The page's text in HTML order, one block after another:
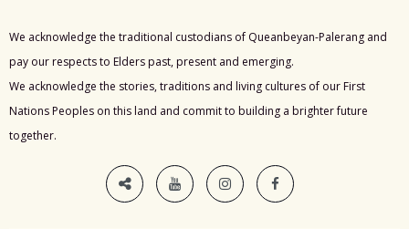
We acknowledge the traditional custodians of Queanbeyan-Palerang and
pay our respects to Elders past, present and emerging.
We acknowledge the stories, traditions and living cultures of our First
Nations Peoples on this land and commit to building a brighter future
together.